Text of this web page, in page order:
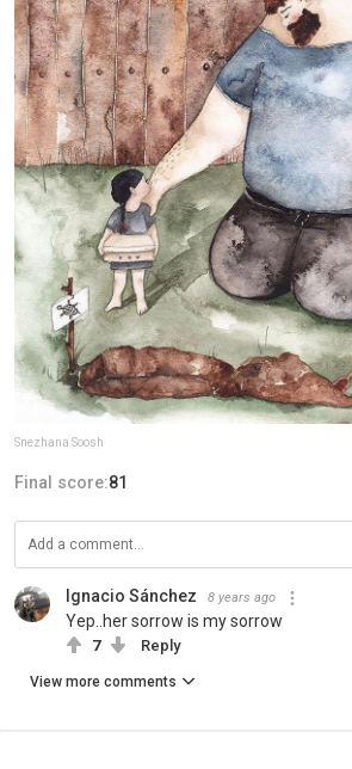
Snezhana Soosh
Final score:81
Ignacio Sánchez 8 years ago
Yep..her sorrow is my sorrow
7 Reply
View more comments